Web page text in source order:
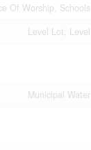
Of Worship, Schools
Level Lot, Level
Municipal Water